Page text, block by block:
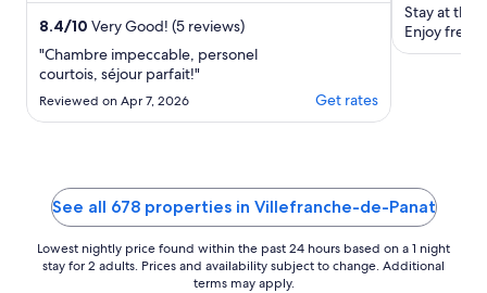
8.4/10 Very Good! (5 reviews)
"Chambre impeccable, personel
courtois, séjour parfait!"
Reviewed on Apr 7, 2026 Get rates
Stay at this
Enjoy free
See all 678 properties in Villefranche-de-Panat
Lowest nightly price found within the past 24 hours based on a 1 night
stay for 2 adults. Prices and availability subject to change. Additional
terms may apply.